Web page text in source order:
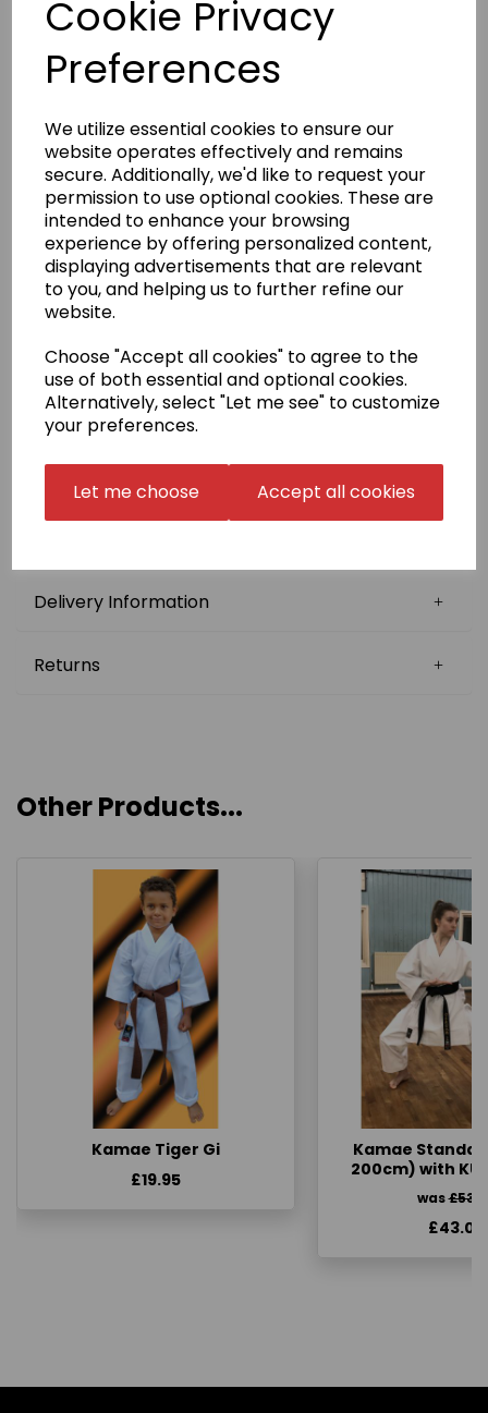
Cookie Privacy
Preferences
We utilize essential cookies to ensure our
website operates effectively and remains
secure. Additionally, we'd like to request your
permission to use optional cookies. These are
intended to enhance your browsing
experience by offering personalized content,
displaying advertisements that are relevant
to you, and helping us to further refine our
website.
Choose "Accept all cookies" to agree to the
use of both essential and optional cookies.
Alternatively, select "Let me see" to customize
your preferences.
Let me choose Accept all cookies
and is suitable for all ages and grades. It comes
complete with a white belt.
Sizes 100 to 150 come with elasticated trousers.
Badge embroidery
We have a selection of stock badges to choose from
(see image). If your badge is not in our selection,
please select 'Choose your own' in the badge
embroidery box and email us a high resolution PDF
copy of the exact size that you require
to sales@kamae.org.uk.
There is a one-off fee for digitisation of £10.00, which
will be charged later on in conjunction with the
supplied artwork.
Name embroidery
Your name can be added to your gi top in English
script or in Japanese.Embroidery is in one of the three
positions shown.
calligraphy, digitisation and embroidery. Once done,
we may be able to reuse your Japanese name in
Delivery Information
Returns
Other Products...
Kamae Tiger Gi
£19.95
Kamae
200cm) with
was
£43.00